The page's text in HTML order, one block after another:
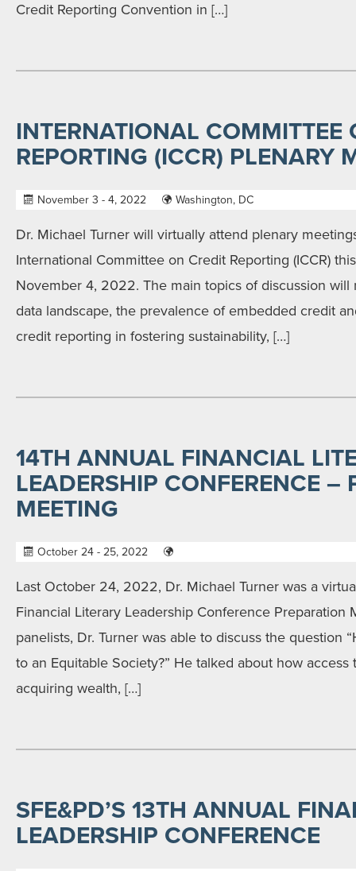
Credit Reporting Convention in […]
INTERNATIONAL COMMITTEE
REPORTING (ICCR) PLENARY
November 3 - 4, 2022 Washington, DC
Dr. Michael Turner will virtually attend plenary
International Committee on Credit Reporting (ICCR)
November 4, 2022. The main topics of discussion
data landscape, the prevalence of embedded credit
credit reporting in fostering sustainability, […]
14TH ANNUAL FINANCIAL
LEADERSHIP CONFERENCE –
MEETING
October 24 - 25, 2022
Last October 24, 2022, Dr. Michael Turner was a
Financial Literary Leadership Conference Preparation
panelists, Dr. Turner was able to discuss the question
to an Equitable Society?” He talked about how
acquiring wealth, […]
SFE&PD’S 13TH ANNUAL
LEADERSHIP CONFERENCE